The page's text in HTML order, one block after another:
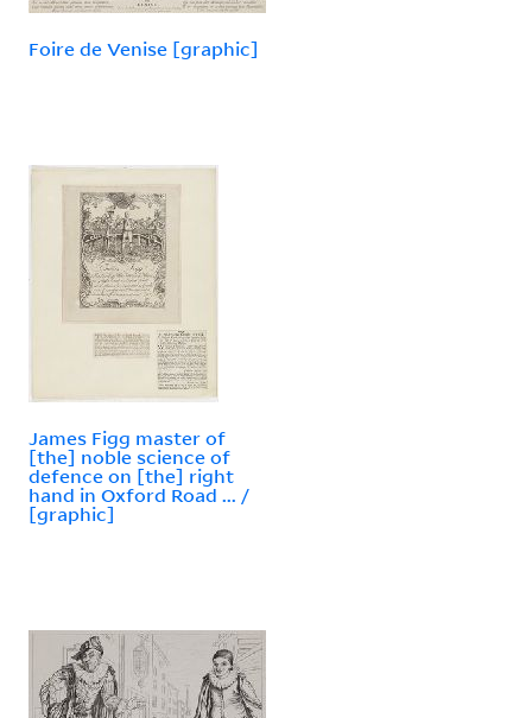
Foire de Venise [graphic]
James Figg master of
[the] noble science of
defence on [the] right
hand in Oxford Road ... /
[graphic]